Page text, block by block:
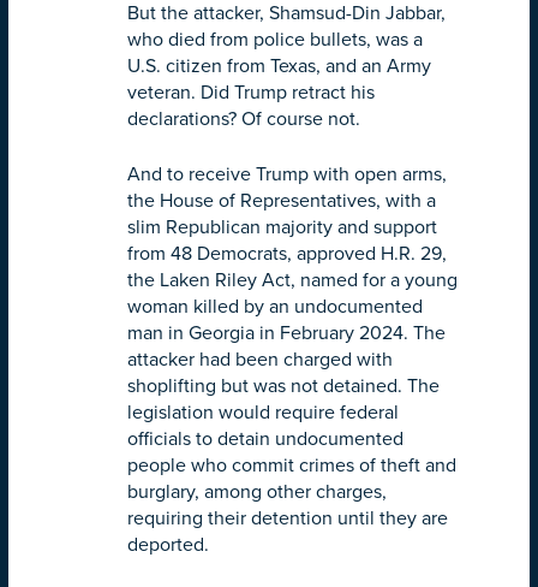
But the attacker, Shamsud-Din Jabbar,
who died from police bullets, was a
U.S. citizen from Texas, and an Army
veteran. Did Trump retract his
declarations? Of course not.
And to receive Trump with open arms,
the House of Representatives, with a
slim Republican majority and support
from 48 Democrats, approved H.R. 29,
the Laken Riley Act, named for a young
woman killed by an undocumented
man in Georgia in February 2024. The
attacker had been charged with
shoplifting but was not detained. The
legislation would require federal
officials to detain undocumented
people who commit crimes of theft and
burglary, among other charges,
requiring their detention until they are
deported.